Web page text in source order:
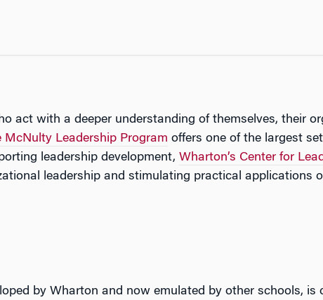
act with a deeper understanding of themselves, their
McNulty Leadership Program offers one of the largest
leadership development, Wharton’s Center for
leadership and stimulating practical applications
by Wharton and now emulated by other schools, is